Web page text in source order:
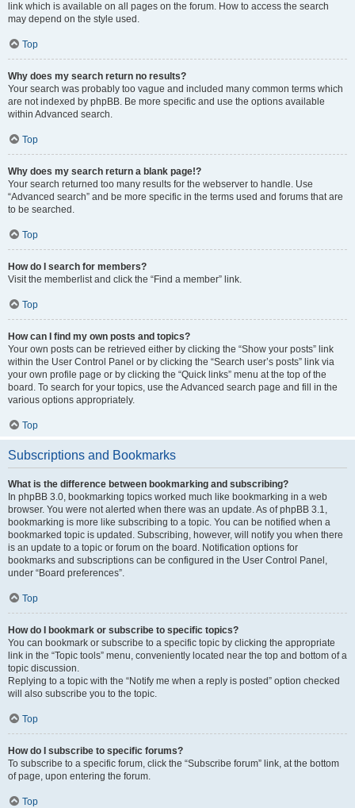
link which is available on all pages on the forum. How to access the search
may depend on the style used.
Top
Why does my search return no results?
Your search was probably too vague and included many common terms which
are not indexed by phpBB. Be more specific and use the options available
within Advanced search.
Top
Why does my search return a blank page!?
Your search returned too many results for the webserver to handle. Use
“Advanced search” and be more specific in the terms used and forums that are
to be searched.
Top
How do I search for members?
Visit the memberlist and click the “Find a member” link.
Top
How can I find my own posts and topics?
Your own posts can be retrieved either by clicking the “Show your posts” link
within the User Control Panel or by clicking the “Search user’s posts” link via
your own profile page or by clicking the “Quick links” menu at the top of the
board. To search for your topics, use the Advanced search page and fill in the
various options appropriately.
Top
Subscriptions and Bookmarks
What is the difference between bookmarking and subscribing?
In phpBB 3.0, bookmarking topics worked much like bookmarking in a web
browser. You were not alerted when there was an update. As of phpBB 3.1,
bookmarking is more like subscribing to a topic. You can be notified when a
bookmarked topic is updated. Subscribing, however, will notify you when there
is an update to a topic or forum on the board. Notification options for
bookmarks and subscriptions can be configured in the User Control Panel,
under “Board preferences”.
Top
How do I bookmark or subscribe to specific topics?
You can bookmark or subscribe to a specific topic by clicking the appropriate
link in the “Topic tools” menu, conveniently located near the top and bottom of a
topic discussion.
Replying to a topic with the “Notify me when a reply is posted” option checked
will also subscribe you to the topic.
Top
How do I subscribe to specific forums?
To subscribe to a specific forum, click the “Subscribe forum” link, at the bottom
of page, upon entering the forum.
Top